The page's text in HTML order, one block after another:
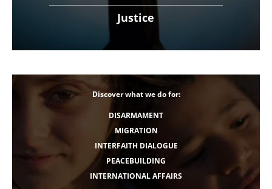
Justice
Discover what we do for:
DISARMAMENT
MIGRATION
INTERFAITH DIALOGUE
PEACEBUILDING
INTERNATIONAL AFFAIRS